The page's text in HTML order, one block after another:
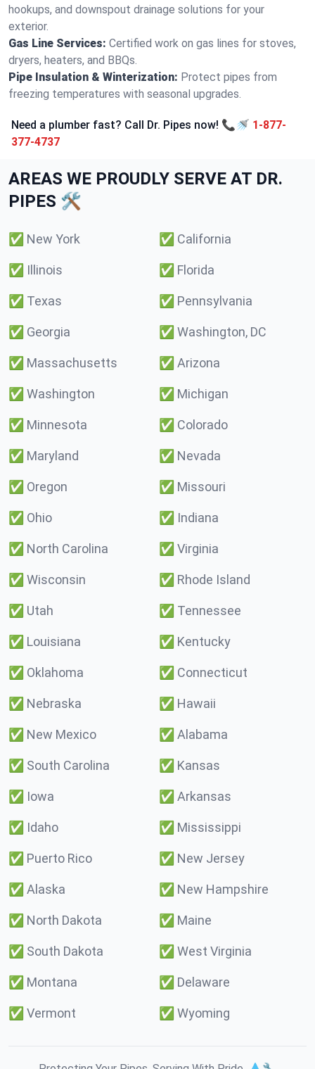
hookups, and downspout drainage solutions for your
exterior.
Gas Line Services: Certified work on gas lines for stoves,
dryers, heaters, and BBQs.
Pipe Insulation & Winterization: Protect pipes from
freezing temperatures with seasonal upgrades.
Need a plumber fast? Call Dr. Pipes now! 📞🚿 1-877-
377-4737
AREAS WE PROUDLY SERVE AT DR.
PIPES 🛠️
✅ New York ✅ California
✅ Illinois ✅ Florida
✅ Texas ✅ Pennsylvania
✅ Georgia ✅ Washington, DC
✅ Massachusetts ✅ Arizona
✅ Washington ✅ Michigan
✅ Minnesota ✅ Colorado
✅ Maryland ✅ Nevada
✅ Oregon ✅ Missouri
✅ Ohio ✅ Indiana
✅ North Carolina ✅ Virginia
✅ Wisconsin ✅ Rhode Island
✅ Utah ✅ Tennessee
✅ Louisiana ✅ Kentucky
✅ Oklahoma ✅ Connecticut
✅ Nebraska ✅ Hawaii
✅ New Mexico ✅ Alabama
✅ South Carolina ✅ Kansas
✅ Iowa ✅ Arkansas
✅ Idaho ✅ Mississippi
✅ Puerto Rico ✅ New Jersey
✅ Alaska ✅ New Hampshire
✅ North Dakota ✅ Maine
✅ South Dakota ✅ West Virginia
✅ Montana ✅ Delaware
✅ Vermont ✅ Wyoming